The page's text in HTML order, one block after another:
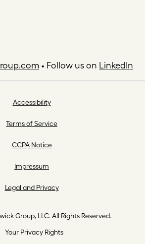
• Follow us on LinkedIn
Group, LLC. All Rights Reserved.
Your Privacy Rights
Accessibility
Terms of Service
CCPA Notice
Impressum
Legal and Privacy